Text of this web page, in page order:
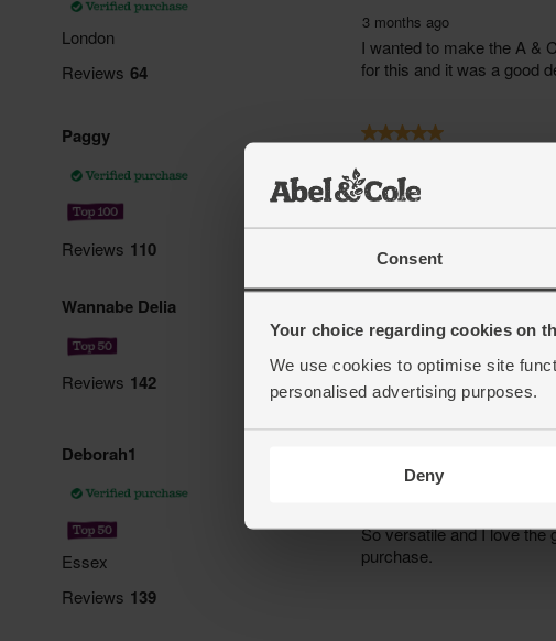
Consent
Your choice regarding cookies on
We use cookies to optimise site
personalised advertising purposes.
Deny